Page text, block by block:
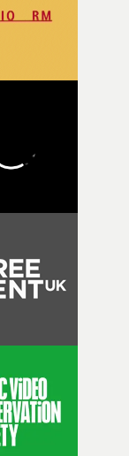
came to me
I immediately
the
the emotional
was
made to
somewhere in
about the
spilled or
it was, that
became a big
started coming
could
didn’t really